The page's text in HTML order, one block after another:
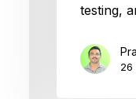
testing,
26